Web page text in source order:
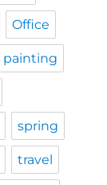
Office
painting
spring
travel